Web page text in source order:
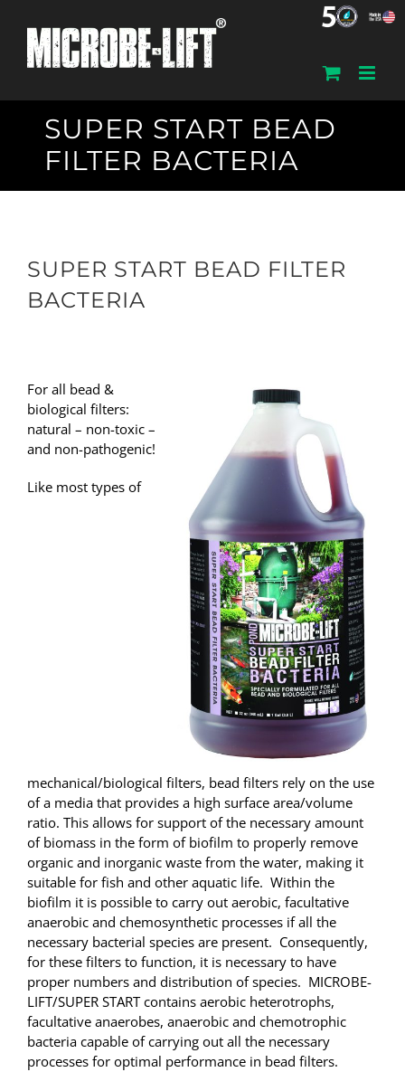
content
SUPER START BEAD
FILTER BACTERIA
SUPER START BEAD FILTER
BACTERIA
For all bead &
biological filters:
natural – non-toxic –
and non-pathogenic!
Like most types of
mechanical/biological filters, bead filters rely on the use
of a media that provides a high surface area/volume
ratio. This allows for support of the necessary amount
of biomass in the form of biofilm to properly remove
organic and inorganic waste from the water, making it
suitable for fish and other aquatic life. Within the
biofilm it is possible to carry out aerobic, facultative
anaerobic and chemosynthetic processes if all the
necessary bacterial species are present. Consequently,
for these filters to function, it is necessary to have
proper numbers and distribution of species. MICROBE-
LIFT/SUPER START contains aerobic heterotrophs,
facultative anaerobes, anaerobic and chemotrophic
bacteria capable of carrying out all the necessary
processes for optimal performance in bead filters.